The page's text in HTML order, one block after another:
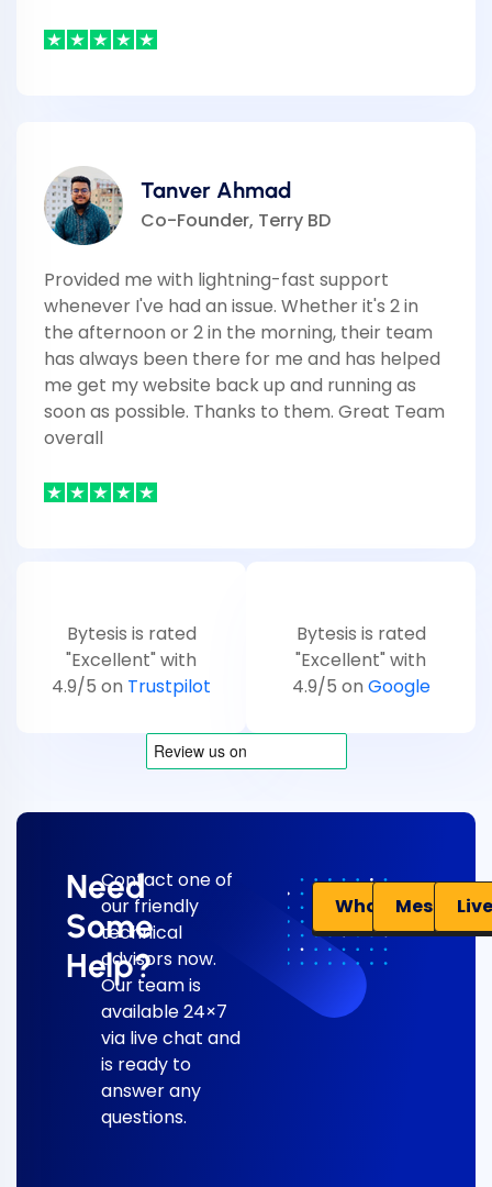
Tanver Ahmad
Co-Founder, Terry BD
Provided me with lightning-fast support
whenever I've had an issue. Whether it's 2 in
the afternoon or 2 in the morning, their team
has always been there for me and has helped
me get my website back up and running as
soon as possible. Thanks to them. Great Team
overall
Bytesis is rated
"Excellent" with
4.9/5 on Trustpilot
Bytesis is rated
"Excellent" with
4.9/5 on Google
Need
Some
Help?
Contact one of
our friendly
technical
advisors now.
Our team is
available 24×7
via live chat and
is ready to
answer any
questions.
WhatsApp